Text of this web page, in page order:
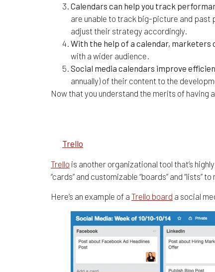
Calendars can help you track
are unable to track big-picture and past
adjust their strategy accordingly.
With the help of a calendar, marketers
with a wider audience.
Social media calendars improve
annually) of their content to the
Now that you understand the merits of having
Trello
Trello is another organizational tool that’s
“cards” and customizable “boards” and
Here’s an example of a Trello board a social